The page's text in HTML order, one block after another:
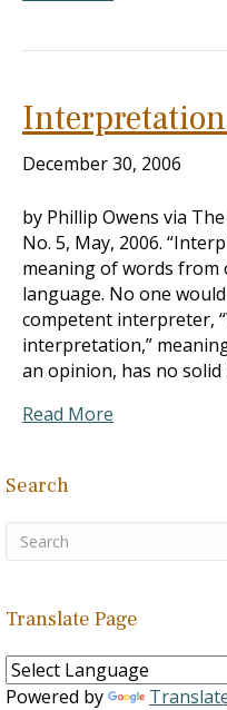
December 30, 2006
by Phillip Owens via
No. 5, May, 2006.
meaning of words
language. No one
competent interpreter,
interpretation,”
an opinion, has no
Read More
Search
Translate Page
Powered by